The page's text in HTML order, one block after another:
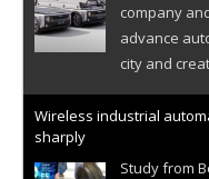
company
advance
city and
Wireless industrial
sharply
Study from